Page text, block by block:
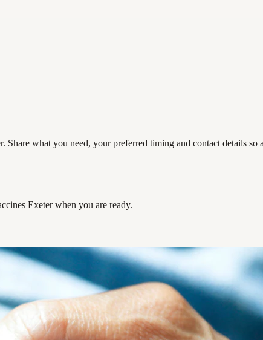
what you need, your preferred timing and contact details
Exeterwhen you are ready.